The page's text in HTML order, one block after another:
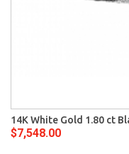
14K White Gold 1.80 ct
$7,548.00